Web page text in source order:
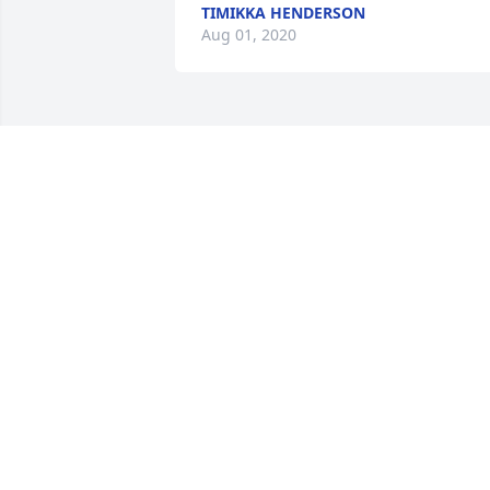
TIMIKKA HENDERSON
Aug 01, 2020